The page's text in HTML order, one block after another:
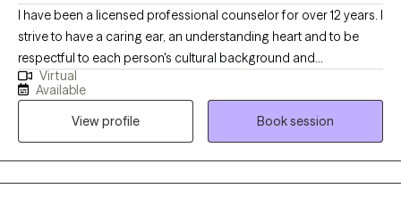
I have been a licensed professional counselor for over 12 years. I
strive to have a caring ear, an understanding heart and to be
respectful to each person's cultural background and
experience. I seek to empower individuals to: *Reach their
personal goals and gain insight, *Heal and resolve past traumas
and current stressors, *Improve the quality of their life. I
embrace a strength-based perspective. I am interactive and
seek to offer tools that improve the lives of children, adults,
families and marriages. My treatment approaches are
Virtual
Available
View profile
Book session